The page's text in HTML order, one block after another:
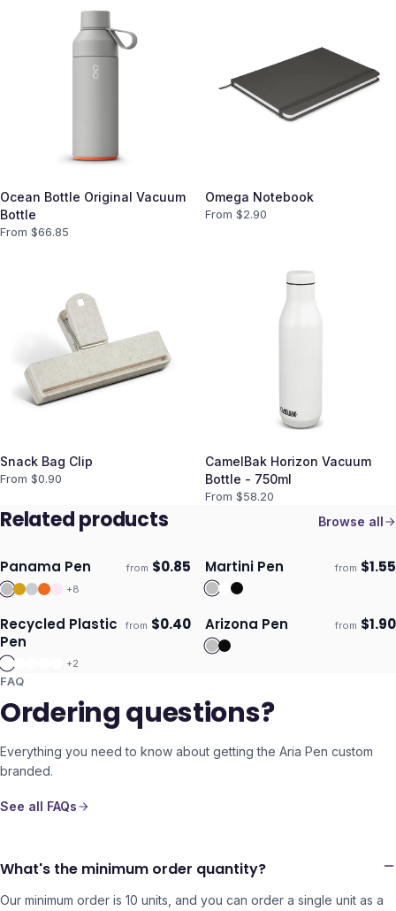
Ocean Bottle Original Vacuum
Bottle
From $66.85
Omega Notebook
From $2.90
Snack Bag Clip
From $0.90
CamelBak Horizon Vacuum
Bottle - 750ml
From $58.20
Related products Browse all
Ships 3–4 days ECO
Panama Pen from $0.85
+8
Ships 3–4 days ECO
Martini Pen from $1.55
Ships 3–4 days ECO
Recycled Plastic
Pen
from $0.40
+2
Ships 3–4 days
Arizona Pen from $1.90
FAQ
Ordering questions?
Everything you need to know about getting the Aria Pen custom
branded.
See all FAQs
What's the minimum order quantity?
Our minimum order is 10 units, and you can order a single unit as a